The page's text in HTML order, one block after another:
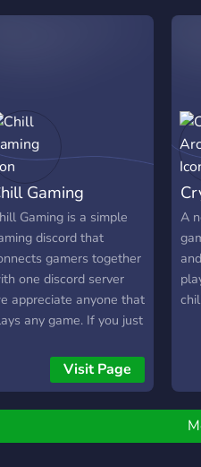
Gaming
Gaming is a simple
discord that
gamers together
one discord server
appreciate anyone that
any game. If you just
games or, do some
gaming, or even
come.
Visit Page
A